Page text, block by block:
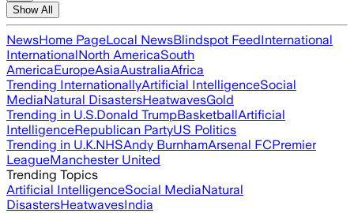
Show All
NewsHome PageLocal NewsBlindspot FeedInternational
InternationalNorth AmericaSouth
AmericaEuropeAsiaAustraliaAfrica
Trending InternationallyArtificial IntelligenceSocial
MediaNatural DisastersHeatwavesGold
Trending in U.S.Donald TrumpBasketballArtificial
IntelligenceRepublican PartyUS Politics
Trending in U.K.NHSAndy BurnhamArsenal FCPremier
LeagueManchester United
Trending Topics
Artificial IntelligenceSocial MediaNatural
DisastersHeatwavesIndia